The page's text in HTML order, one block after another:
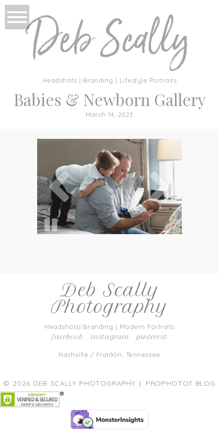
Headshots | Branding | Lifestyle Portraits
Babies & Newborn Gallery
March 14, 2023
Deb Scally
Photography
Headshots| Branding | Modern Portraits
facebook instagram pinterest
Nashville / Franklin, Tennessee
© 2026 DEB SCALLY PHOTOGRAPHY | PROPHOTO7 BLOG